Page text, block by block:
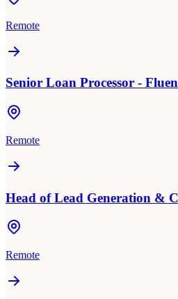
Remote
Senior Loan Processor -
Remote
Head of Lead Generation &
Remote